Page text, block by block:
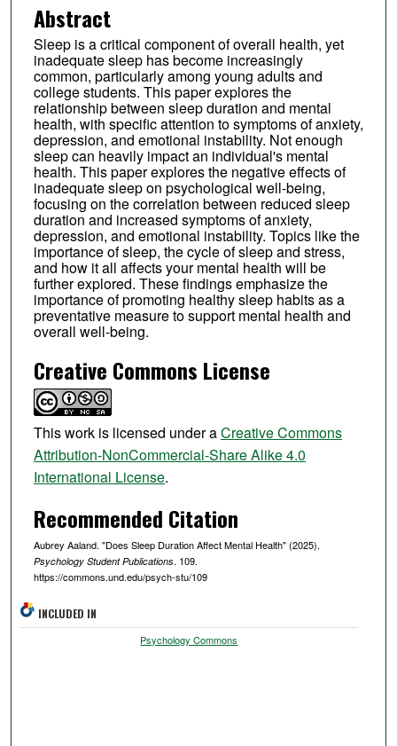
Abstract
Sleep is a critical component of overall health, yet
inadequate sleep has become increasingly
common, particularly among young adults and
college students. This paper explores the
relationship between sleep duration and mental
health, with specific attention to symptoms of anxiety,
depression, and emotional instability. Not enough
sleep can heavily impact an individual's mental
health. This paper explores the negative effects of
inadequate sleep on psychological well-being,
focusing on the correlation between reduced sleep
duration and increased symptoms of anxiety,
depression, and emotional instability. Topics like the
importance of sleep, the cycle of sleep and stress,
and how it all affects your mental health will be
further explored. These findings emphasize the
importance of promoting healthy sleep habits as a
preventative measure to support mental health and
overall well-being.
Creative Commons License
This work is licensed under aCreative Commons
Attribution-NonCommercial-Share Alike 4.0
International License.
Recommended Citation
Aubrey Aaland. "Does Sleep Duration Affect Mental Health" (2025).
Psychology Student Publications. 109.
https://commons.und.edu/psych-stu/109
INCLUDED IN
Psychology Commons